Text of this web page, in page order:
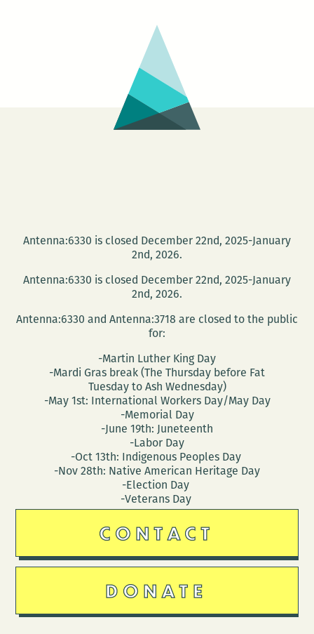
Review
Antenna:6330 is closed December 22nd, 2025-January
2nd, 2026.
Antenna:6330 is closed December 22nd, 2025-January
2nd, 2026.
Antenna:6330 and Antenna:3718 are closed to the public
for:
-Martin Luther King Day
-Mardi Gras break (The Thursday before Fat
Tuesday to Ash Wednesday)
-May 1st: International Workers Day/May Day
-Memorial Day
-June 19th: Juneteenth
-Labor Day
-Oct 13th: Indigenous Peoples Day
-Nov 28th: Native American Heritage Day
-Election Day
-Veterans Day
CONTACT
DONATE